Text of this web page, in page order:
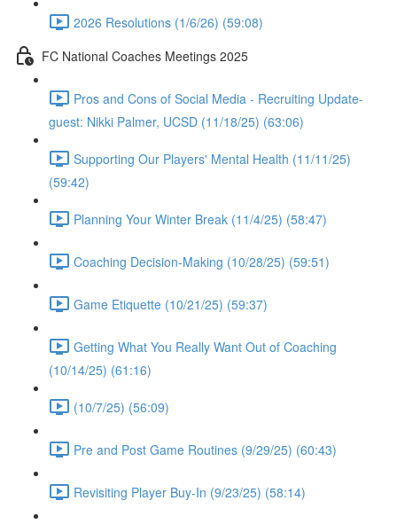
2026 Resolutions (1/6/26) (59:08)
FC National Coaches Meetings 2025
Pros and Cons of Social Media - Recruiting Update-
guest: Nikki Palmer, UCSD (11/18/25) (63:06)
Supporting Our Players' Mental Health (11/11/25)
(59:42)
Planning Your Winter Break (11/4/25) (58:47)
Coaching Decision-Making (10/28/25) (59:51)
Game Etiquette (10/21/25) (59:37)
Getting What You Really Want Out of Coaching
(10/14/25) (61:16)
(10/7/25) (56:09)
Pre and Post Game Routines (9/29/25) (60:43)
Revisiting Player Buy-In (9/23/25) (58:14)